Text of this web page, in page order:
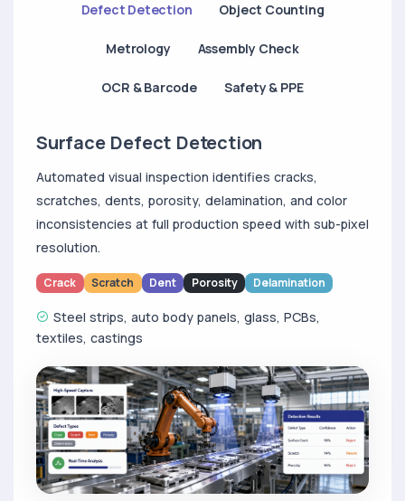
Defect Detection Object Counting
Metrology Assembly Check
OCR & Barcode Safety & PPE
Surface Defect Detection
Automated visual inspection identifies cracks,
scratches, dents, porosity, delamination, and color
inconsistencies at full production speed with sub-pixel
resolution.
Crack Scratch Dent Porosity Delamination
Steel strips, auto body panels, glass, PCBs,
textiles, castings